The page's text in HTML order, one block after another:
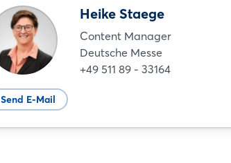
Heike Staege
Content Manager
Deutsche Messe
+49 511 89 - 33164
Send E-Mail